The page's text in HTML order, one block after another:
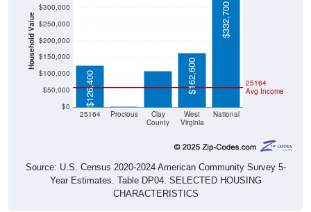
Household Value
$0
$50,000
$100,000
$150,000
$200,000
$250,000
$300,000
25164 Procious
Clay
County
West
Virginia
National
25164
Avg Income
$126,400
$109,100
$162,600
$332,700
Source: U.S. Census 2020-2024 American Community Survey 5-
Year Estimates. Table DP04. SELECTED HOUSING
CHARACTERISTICS